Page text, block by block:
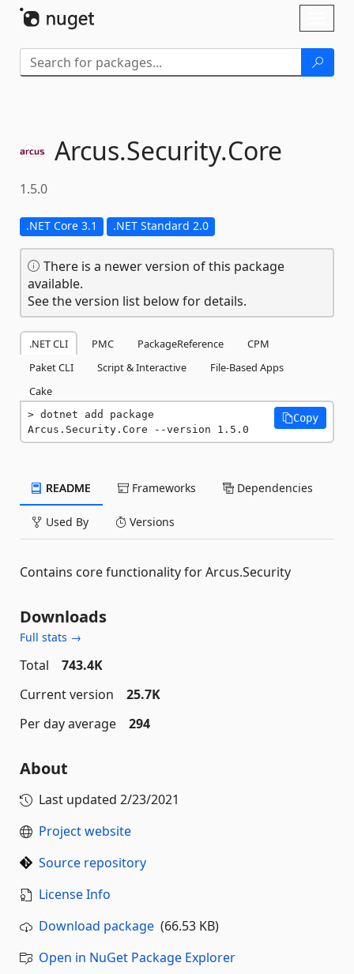
Arcus.Security.Core
1.5.0
.NET Core 3.1 .NET Standard 2.0
There is a newer version of this package
available.
See the version list below for details.
.NET CLI PMC PackageReference
CPM
Paket CLI
Script & Interactive
File-Based Apps
Cake
dotnet add package
Arcus.Security.Core --version 1.5.0
Copy
README Frameworks Dependencies
Used By Versions
Contains core functionality for Arcus.Security
Downloads
Full stats →
Total
743.4K
Current version
25.7K
Per day average
294
About
Last updated 2/23/2021
Project website
Source repository
License Info
Download package (66.53 KB)
Open in NuGet Package Explorer